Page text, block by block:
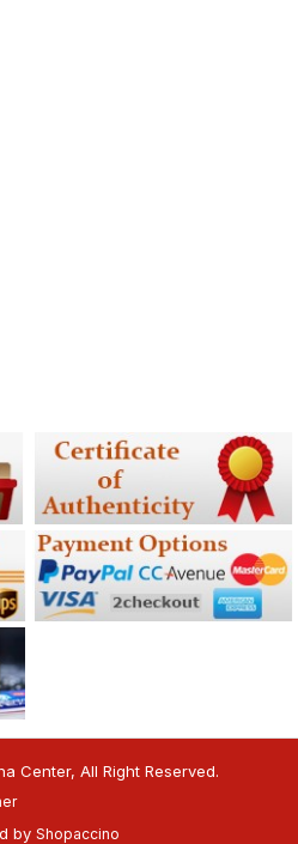
Center, All Right Reserved.
by Shopaccino